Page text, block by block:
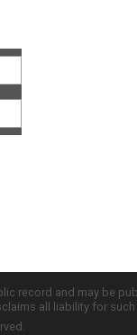
record and may be
all liability for